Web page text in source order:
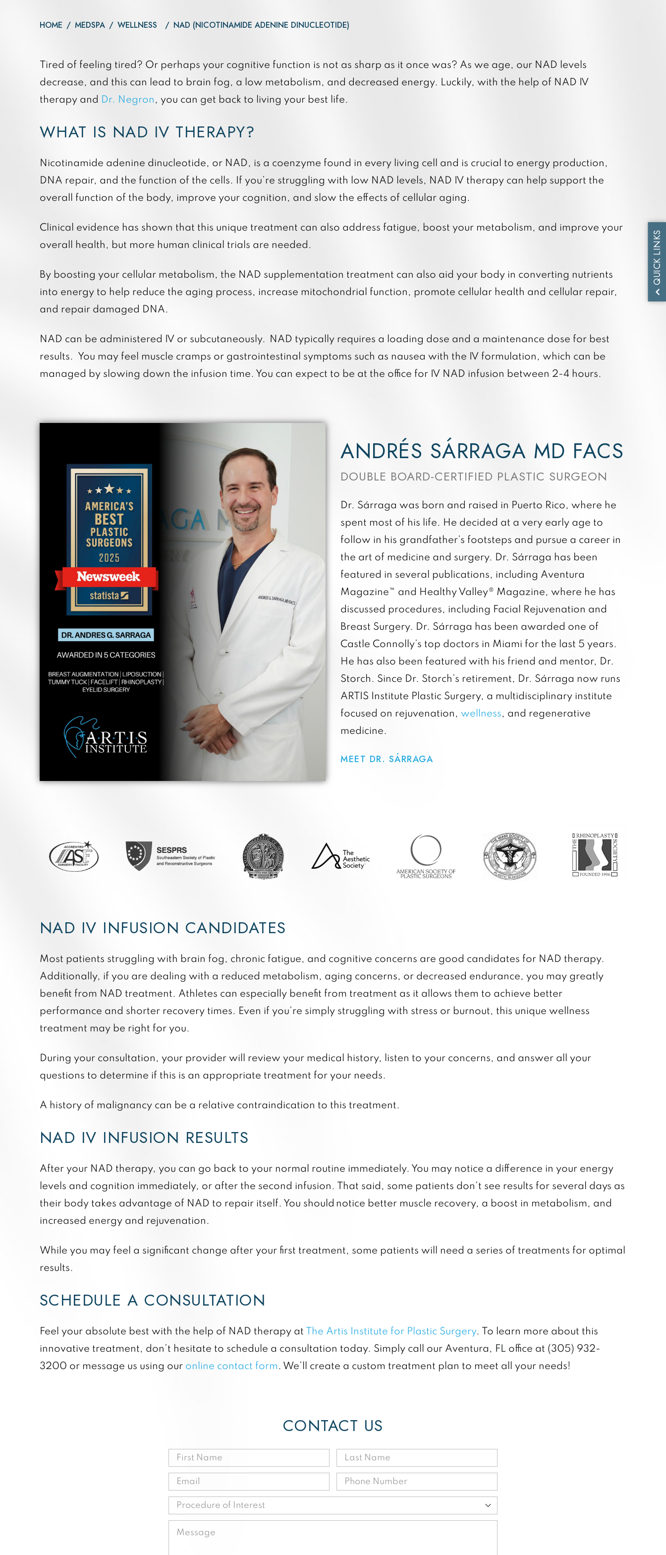
Botox®
Forever Young BBL
HOME / MEDSPA / WELLNESS / NAD (NICOTINAMIDE ADENINE DINUCLEOTIDE)
QUICK LINKS
Tired of feeling tired? Or perhaps your cognitive function is not as sharp as it once was? As we age, our NAD levels
decrease, and this can lead to brain fog, a low metabolism, and decreased energy. Luckily, with the help of NAD IV
therapy and Dr. Negron , you can get back to living your best life.
WHAT IS NAD IV THERAPY?
Nicotinamide adenine dinucleotide, or NAD, is a coenzyme found in every living cell and is crucial to energy production,
DNA repair, and the function of the cells. If you’re struggling with low NAD levels, NAD IV therapy can help support the
overall function of the body, improve your cognition, and slow the effects of cellular aging.
Clinical evidence has shown that this unique treatment can also address fatigue, boost your metabolism, and improve your
overall health, but more human clinical trials are needed.
By boosting your cellular metabolism, the NAD supplementation treatment can also aid your body in converting nutrients
into energy to help reduce the aging process, increase mitochondrial function, promote cellular health and cellular repair,
and repair damaged DNA.
NAD can be administered IV or subcutaneously. NAD typically requires a loading dose and a maintenance dose for best
results. You may feel muscle cramps or gastrointestinal symptoms such as nausea with the IV formulation, which can be
managed by slowing down the infusion time. You can expect to be at the office for IV NAD infusion between 2-4 hours.
ANDRÉS SÁRRAGA MD FACS
DOUBLE BOARD-CERTIFIED PLASTIC SURGEON
Dr. Sárraga was born and raised in Puerto Rico, where he
spent most of his life. He decided at a very early age to
follow in his grandfather’s footsteps and pursue a career in
the art of medicine and surgery. Dr. Sárraga has been
featured in several publications, including Aventura
Magazine™ and Healthy Valley® Magazine, where he has
discussed procedures, including Facial Rejuvenation and
Breast Surgery. Dr. Sárraga has been awarded one of
Castle Connolly’s top doctors in Miami for the last 5 years.
He has also been featured with his friend and mentor, Dr.
Storch. Since Dr. Storch’s retirement, Dr. Sárraga now runs
ARTIS Institute Plastic Surgery, a multidisciplinary institute
focused on rejuvenation, wellness, and regenerative
medicine.
MEET DR. SÁRRAGA
NAD IV INFUSION CANDIDATES
Most patients struggling with brain fog, chronic fatigue, and cognitive concerns are good candidates for NAD therapy.
Additionally, if you are dealing with a reduced metabolism, aging concerns, or decreased endurance, you may greatly
benefit from NAD treatment. Athletes can especially benefit from treatment as it allows them to achieve better
performance and shorter recovery times. Even if you’re simply struggling with stress or burnout, this unique wellness
treatment may be right for you.
During your consultation, your provider will review your medical history, listen to your concerns, and answer all your
questions to determine if this is an appropriate treatment for your needs.
A history of malignancy can be a relative contraindication to this treatment.
NAD IV INFUSION RESULTS
After your NAD therapy, you can go back to your normal routine immediately. You may notice a difference in your energy
levels and cognition immediately, or after the second infusion. That said, some patients don’t see results for several days as
their body takes advantage of NAD to repair itself. You should notice better muscle recovery, a boost in metabolism, and
increased energy and rejuvenation.
While you may feel a significant change after your first treatment, some patients will need a series of treatments for optimal
results.
SCHEDULE A CONSULTATION
Feel your absolute best with the help of NAD therapy at The Artis Institute for Plastic Surgery. To learn more about this
innovative treatment, don’t hesitate to schedule a consultation today. Simply call our Aventura, FL office at (305) 932-
3200 or message us using our online contact form. We’ll create a custom treatment plan to meet all your needs!
CONTACT US
Name
Name
of